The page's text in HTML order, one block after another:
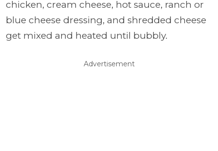
chicken, cream cheese, hot sauce, ranch or
blue cheese dressing, and shredded cheese
get mixed and heated until bubbly.
Advertisement